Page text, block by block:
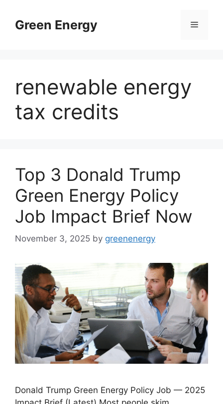
contentGreen Energy Menu
renewable energy
tax credits
Top 3 Donald Trump
Green Energy Policy
Job Impact Brief Now
November 3, 2025 by greenenergy
Donald Trump Green Energy Policy Job — 2025